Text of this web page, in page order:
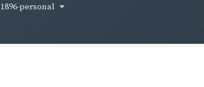
1896-personal